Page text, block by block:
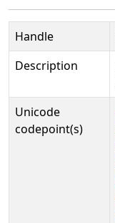
Handle
Description
Unicode
codepoint(s)